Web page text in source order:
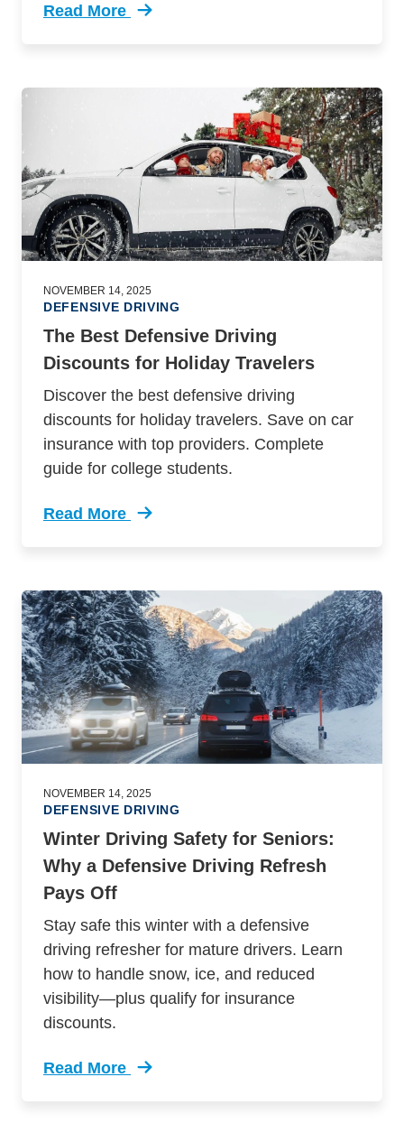
Read More
Trending Truth Behind Wheel 3 Defensive
NOVEMBER 14, 2025
DEFENSIVE DRIVING
The Best Defensive Driving
Discounts for Holiday Travelers
Discover the best defensive driving
discounts for holiday travelers. Save on car
insurance with top providers. Complete
guide for college students.
Read More
Trending Best Defensive Driving Discounts
NOVEMBER 14, 2025
DEFENSIVE DRIVING
Winter Driving Safety for Seniors:
Why a Defensive Driving Refresh
Pays Off
Stay safe this winter with a defensive
driving refresher for mature drivers. Learn
how to handle snow, ice, and reduced
visibility—plus qualify for insurance
discounts.
Read More
Trending Winter Driving Safety For Seniors